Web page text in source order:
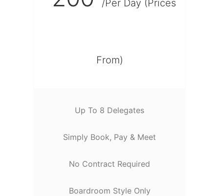
/Per Day (Prices
From)
Up To 8 Delegates
Simply Book, Pay & Meet
No Contract Required
Boardroom Style Only